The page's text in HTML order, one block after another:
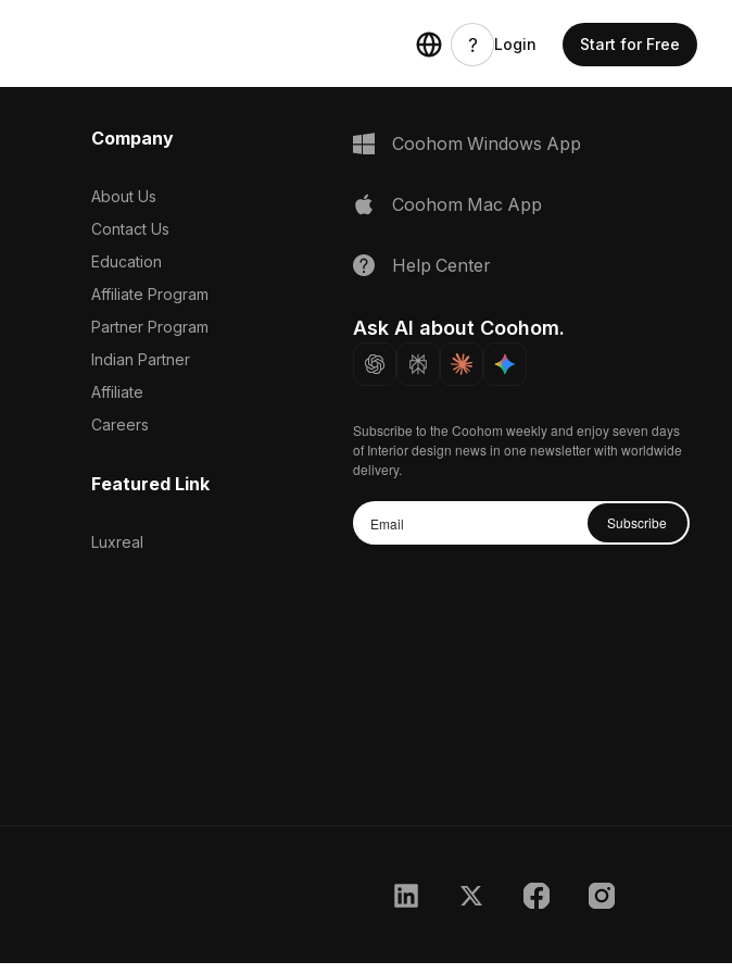
Login Start for Free
Company
About Us
Contact Us
Education
Affiliate Program
Partner Program
Indian Partner
Affiliate
Careers
Featured Link
Luxreal
Coohom Windows App
Coohom Mac App
Help Center
Ask AI about Coohom.
Subscribe to the Coohom weekly and enjoy seven days
of Interior design news in one newsletter with worldwide
delivery.
Subscribe